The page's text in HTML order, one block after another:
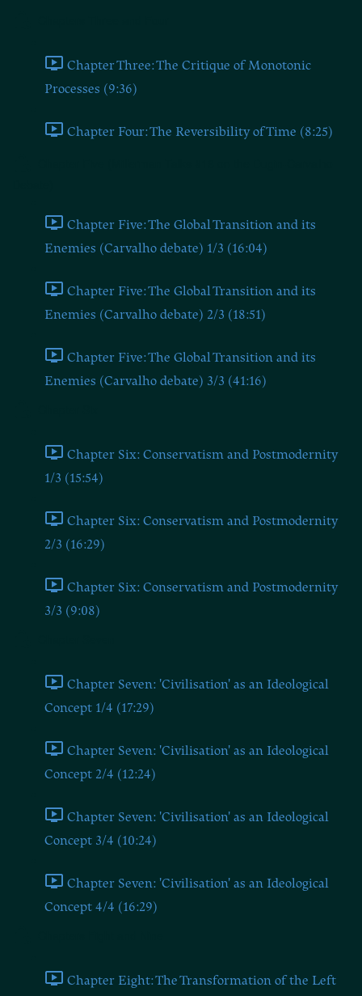
Chapter Three: The Critique of Monotonic
Processes (9:36)
Chapter Four: The Reversibility of Time (8:25)
Chapter Five: The Global Transition and its
Enemies (Carvalho debate) 1/3 (16:04)
Chapter Five: The Global Transition and its
Enemies (Carvalho debate) 2/3 (18:51)
Chapter Five: The Global Transition and its
Enemies (Carvalho debate) 3/3 (41:16)
Chapter Six: Conservatism and Postmodernity
1/3 (15:54)
Chapter Six: Conservatism and Postmodernity
2/3 (16:29)
Chapter Six: Conservatism and Postmodernity
3/3 (9:08)
Chapter Seven: 'Civilisation' as an Ideological
Concept 1/4 (17:29)
Chapter Seven: 'Civilisation' as an Ideological
Concept 2/4 (12:24)
Chapter Seven: 'Civilisation' as an Ideological
Concept 3/4 (10:24)
Chapter Seven: 'Civilisation' as an Ideological
Concept 4/4 (16:29)
Chapter Eight: The Transformation of the Left